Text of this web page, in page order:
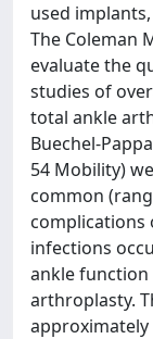
used
The Coleman
evaluate the
studies of
total ankle
Buechel-
54 Mobility)
common
complications
infections
ankle
arthroplasty.
approximately